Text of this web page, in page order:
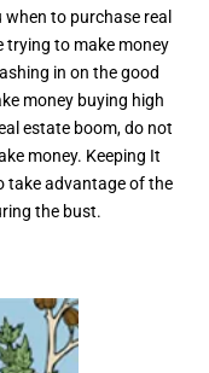
to purchase real
trying to make money
in on the good
money buying high
estate boom, do not
money. Keeping It
take advantage of the
the bust.